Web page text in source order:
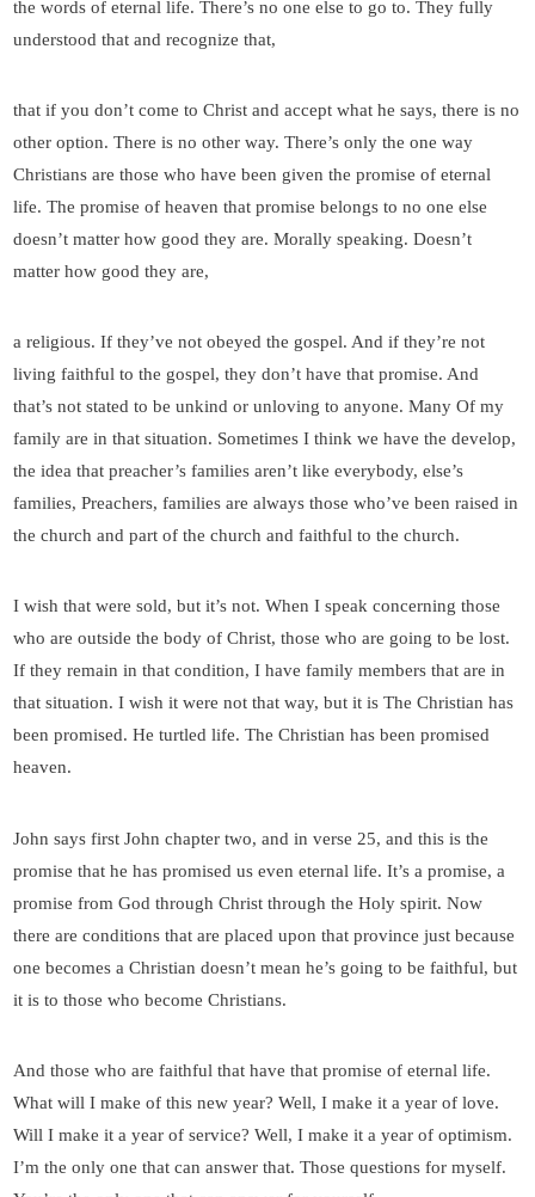
the words of eternal life. There’s no one else to go to. They fully
understood that and recognize that,
that if you don’t come to Christ and accept what he says, there is no
other option. There is no other way. There’s only the one way
Christians are those who have been given the promise of eternal
life. The promise of heaven that promise belongs to no one else
doesn’t matter how good they are. Morally speaking. Doesn’t
matter how good they are,
a religious. If they’ve not obeyed the gospel. And if they’re not
living faithful to the gospel, they don’t have that promise. And
that’s not stated to be unkind or unloving to anyone. Many Of my
family are in that situation. Sometimes I think we have the develop,
the idea that preacher’s families aren’t like everybody, else’s
families, Preachers, families are always those who’ve been raised in
the church and part of the church and faithful to the church.
I wish that were sold, but it’s not. When I speak concerning those
who are outside the body of Christ, those who are going to be lost.
If they remain in that condition, I have family members that are in
that situation. I wish it were not that way, but it is The Christian has
been promised. He turtled life. The Christian has been promised
heaven.
John says first John chapter two, and in verse 25, and this is the
promise that he has promised us even eternal life. It’s a promise, a
promise from God through Christ through the Holy spirit. Now
there are conditions that are placed upon that province just because
one becomes a Christian doesn’t mean he’s going to be faithful, but
it is to those who become Christians.
And those who are faithful that have that promise of eternal life.
What will I make of this new year? Well, I make it a year of love.
Will I make it a year of service? Well, I make it a year of optimism.
I’m the only one that can answer that. Those questions for myself.